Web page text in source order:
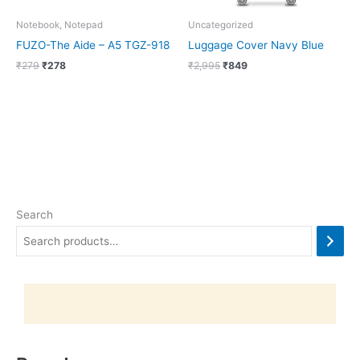
Search
Notebook, Notepad
FUZO-The Aide – A5 TGZ-918
₹279 ₹278
Uncategorized
Luggage Cover Navy Blue
₹2,995 ₹849